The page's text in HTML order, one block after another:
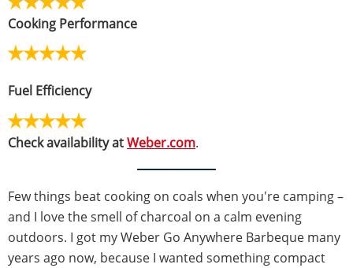
Cooking Performance
Fuel Efficiency
Check availability atWeber.com.
Few things beat cooking on coals when you're camping –
and I love the smell of charcoal on a calm evening
outdoors. I got my Weber Go Anywhere Barbeque many
years ago now, because I wanted something compact